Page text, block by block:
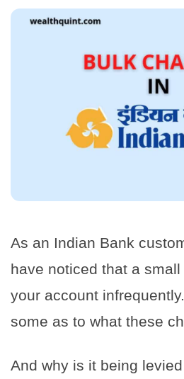
As an Indian Bank
have noticed that a
your account
some as to what these
And why is it being